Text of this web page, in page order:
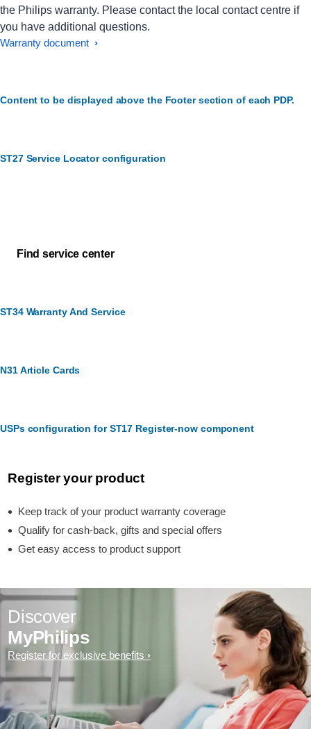
the Philips warranty. Please contact the local contact centre if
you have additional questions.
Warranty document
Content to be displayed above the Footer section of each PDP.
ST27 Service Locator configuration
Find service center
ST34 Warranty And Service
N31 Article Cards
USPs configuration for ST17 Register-now component
Register your product
Keep track of your product warranty coverage
Qualify for cash-back, gifts and special offers
Get easy access to product support
Discover
MyPhilips
Register for exclusive benefits